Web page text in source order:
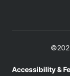
Accessibility &